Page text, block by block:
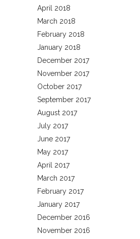
April 2018
March 2018
February 2018
January 2018
December 2017
November 2017
October 2017
September 2017
August 2017
July 2017
June 2017
May 2017
April 2017
March 2017
February 2017
January 2017
December 2016
November 2016